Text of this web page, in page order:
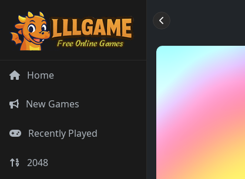
Home
New Games
Recently Played
2048